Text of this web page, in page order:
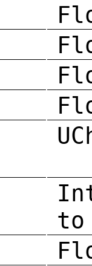
to